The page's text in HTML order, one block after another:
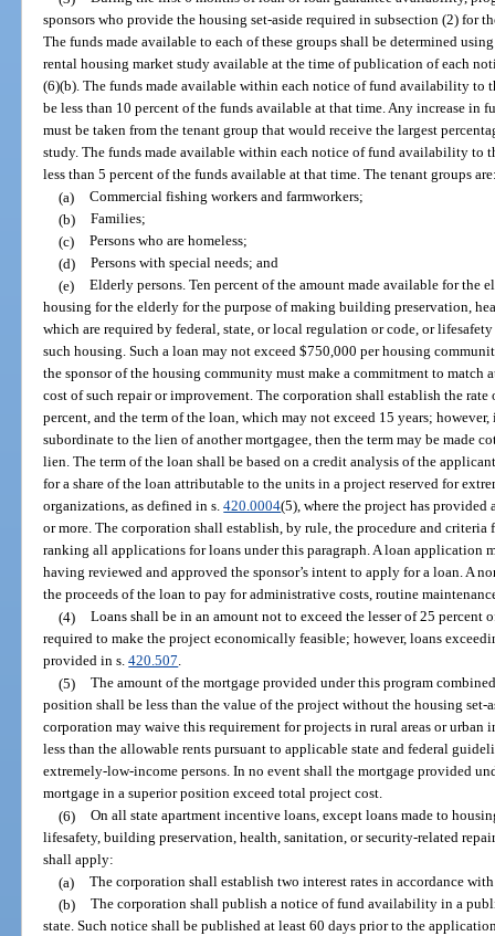
sponsors who provide the housing set-aside required in subsection (2) for
The funds made available to each of these groups shall be determined
rental housing market study available at the time of publication of each
(6)(b). The funds made available within each notice of fund availability to
be less than 10 percent of the funds available at that time. Any increase in
must be taken from the tenant group that would receive the largest
study. The funds made available within each notice of fund availability to
less than 5 percent of the funds available at that time. The tenant groups
(a) Commercial fishing workers and farmworkers;
(b) Families;
(c) Persons who are homeless;
(d) Persons with special needs; and
(e) Elderly persons. Ten percent of the amount made available for the
housing for the elderly for the purpose of making building preservation,
which are required by federal, state, or local regulation or code, or
such housing. Such a loan may not exceed $750,000 per housing
the sponsor of the housing community must make a commitment to match
cost of such repair or improvement. The corporation shall establish the
percent, and the term of the loan, which may not exceed 15 years;
subordinate to the lien of another mortgagee, then the term may be made
lien. The term of the loan shall be based on a credit analysis of the
for a share of the loan attributable to the units in a project reserved for
organizations, as defined in s.420.0004(5), where the project has
or more. The corporation shall establish, by rule, the procedure and
ranking all applications for loans under this paragraph. A loan application
having reviewed and approved the sponsor’s intent to apply for a loan. A
the proceeds of the loan to pay for administrative costs, routine
(4) Loans shall be in an amount not to exceed the lesser of 25
required to make the project economically feasible; however, loans
provided in s.420.507.
(5) The amount of the mortgage provided under this program
position shall be less than the value of the project without the housing set-
corporation may waive this requirement for projects in rural areas or urban
less than the allowable rents pursuant to applicable state and federal
extremely-low-income persons. In no event shall the mortgage provided
mortgage in a superior position exceed total project cost.
(6) On all state apartment incentive loans, except loans made to
lifesafety, building preservation, health, sanitation, or security-related
shall apply:
(a) The corporation shall establish two interest rates in accordance
(b) The corporation shall publish a notice of fund availability in a
state. Such notice shall be published at least 60 days prior to the